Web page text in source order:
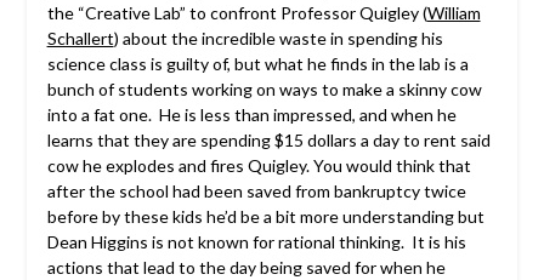
the “Creative Lab” to confront Professor Quigley (William
Schallert) about the incredible waste in spending his
science class is guilty of, but what he finds in the lab is a
bunch of students working on ways to make a skinny cow
into a fat one. He is less than impressed, and when he
learns that they are spending $15 dollars a day to rent said
cow he explodes and fires Quigley. You would think that
after the school had been saved from bankruptcy twice
before by these kids he’d be a bit more understanding but
Dean Higgins is not known for rational thinking. It is his
actions that lead to the day being saved for when he